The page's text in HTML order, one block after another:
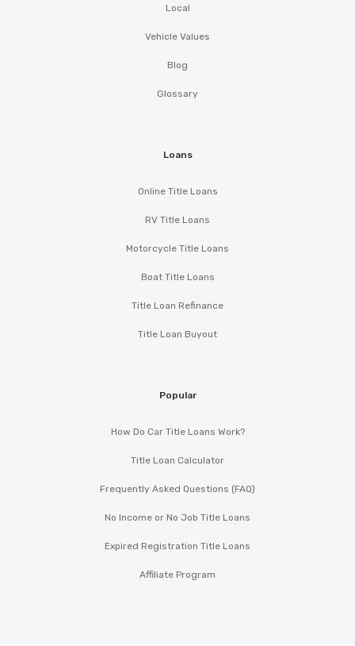
Local
Vehicle Values
Blog
Glossary
Loans
Online Title Loans
RV Title Loans
Motorcycle Title Loans
Boat Title Loans
Title Loan Refinance
Title Loan Buyout
Popular
How Do Car Title Loans Work?
Title Loan Calculator
Frequently Asked Questions (FAQ)
No Income or No Job Title Loans
Expired Registration Title Loans
Affiliate Program